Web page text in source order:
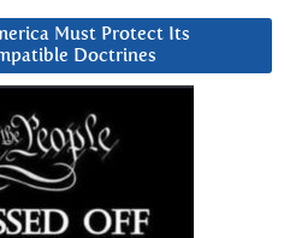
Must Protect Its
Doctrines